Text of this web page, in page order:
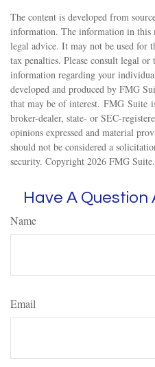
The content is developed from
information. The information in this
legal advice. It may not be used for
tax penalties. Please consult legal
information regarding your
developed and produced by FMG
that may be of interest. FMG Suite
broker-dealer, state- or SEC-
opinions expressed and material
should not be considered a
security. Copyright 2026 FMG Suite.
Have A Question
Name
Email